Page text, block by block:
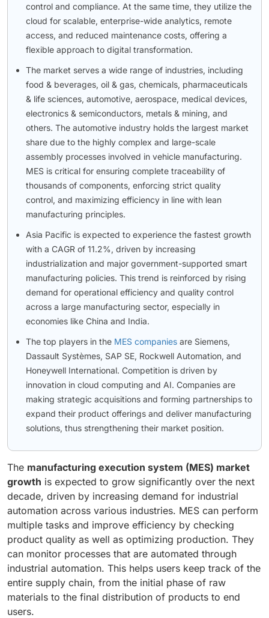
control and compliance. At the same time, they utilize the
cloud for scalable, enterprise-wide analytics, remote
access, and reduced maintenance costs, offering a
flexible approach to digital transformation.
The market serves a wide range of industries, including
food & beverages, oil & gas, chemicals, pharmaceuticals
& life sciences, automotive, aerospace, medical devices,
electronics & semiconductors, metals & mining, and
others. The automotive industry holds the largest market
share due to the highly complex and large-scale
assembly processes involved in vehicle manufacturing.
MES is critical for ensuring complete traceability of
thousands of components, enforcing strict quality
control, and maximizing efficiency in line with lean
manufacturing principles.
Asia Pacific is expected to experience the fastest growth
with a CAGR of 11.2%, driven by increasing
industrialization and major government-supported smart
manufacturing policies. This trend is reinforced by rising
demand for operational efficiency and quality control
across a large manufacturing sector, especially in
economies like China and India.
The top players in the MES companies are Siemens,
Dassault Systèmes, SAP SE, Rockwell Automation, and
Honeywell International. Competition is driven by
innovation in cloud computing and AI. Companies are
making strategic acquisitions and forming partnerships to
expand their product offerings and deliver manufacturing
solutions, thus strengthening their market position.
The manufacturing execution system (MES) market
growth is expected to grow significantly over the next
decade, driven by increasing demand for industrial
automation across various industries. MES can perform
multiple tasks and improve efficiency by checking
product quality as well as optimizing production. They
can monitor processes that are automated through
industrial automation. This helps users keep track of the
entire supply chain, from the initial phase of raw
materials to the final distribution of products to end
users.